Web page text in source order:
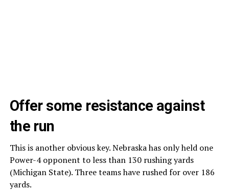
Offer some resistance against
the run
This is another obvious key. Nebraska has only held one
Power-4 opponent to less than 130 rushing yards
(Michigan State). Three teams have rushed for over 186
yards.